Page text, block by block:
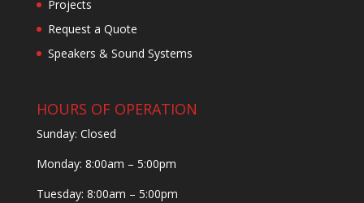
Projects
Request a Quote
Speakers & Sound Systems
HOURS OF OPERATION
Sunday: Closed
Monday: 8:00am – 5:00pm
Tuesday: 8:00am – 5:00pm